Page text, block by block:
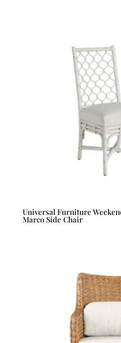
Universal Furniture
Marco Side Chair